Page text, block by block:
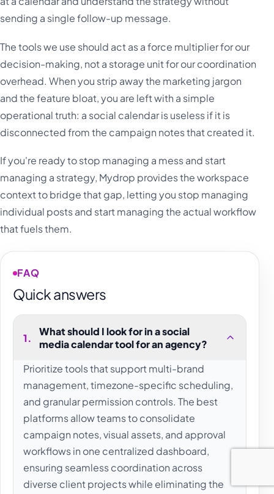
sending a single follow-up message.
The tools we use should act as a force multiplier for our
decision-making, not a storage unit for our coordination
overhead. When you strip away the marketing jargon
and the feature bloat, you are left with a simple
operational truth: a social calendar is useless if it is
disconnected from the campaign notes that created it.
If you're ready to stop managing a mess and start
managing a strategy, Mydrop provides the workspace
context to bridge that gap, letting you stop managing
individual posts and start managing the actual workflow
that fuels them.
FAQ
Quick answers
1.
What should I look for in a social
media calendar tool for an agency?
Prioritize tools that support multi-brand
management, timezone-specific scheduling,
and granular permission controls. The best
platforms allow teams to consolidate
campaign notes, visual assets, and approval
workflows in one centralized dashboard,
ensuring seamless coordination across
diverse client projects while eliminating the